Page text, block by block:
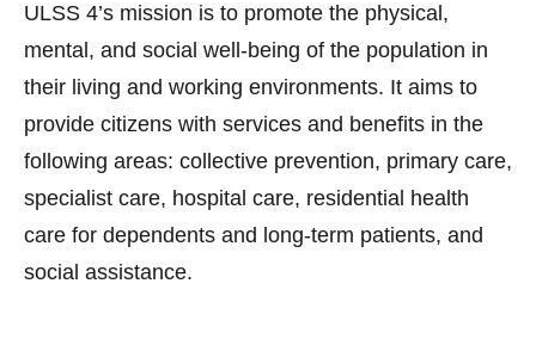
ULSS 4’s mission is to promote the physical,
mental, and social well-being of the population in
their living and working environments. It aims to
provide citizens with services and benefits in the
following areas: collective prevention, primary care,
specialist care, hospital care, residential health
care for dependents and long-term patients, and
social assistance.